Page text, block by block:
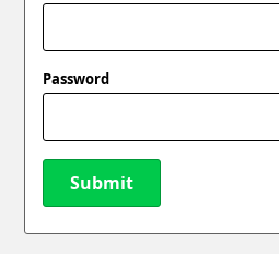
Password
Submit